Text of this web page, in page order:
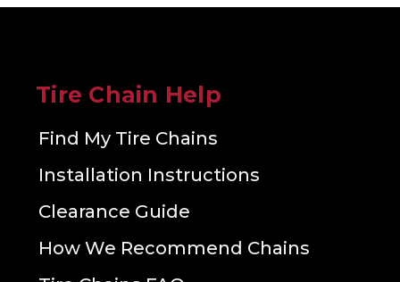
Tire Chain Help
Find My Tire Chains
Installation Instructions
Clearance Guide
How We Recommend Chains